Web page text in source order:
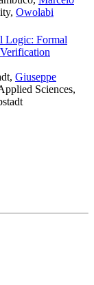
, Owolabi
Logic: Formal
, Giuseppe
Sciences,